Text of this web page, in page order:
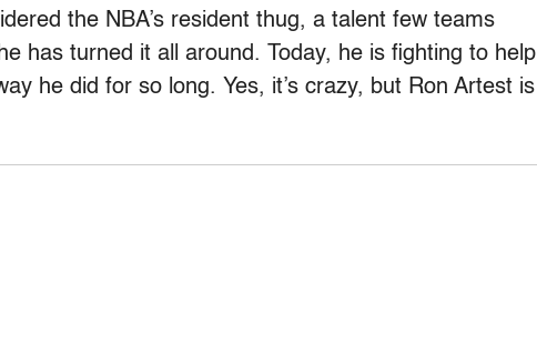
the NBA’s resident thug, a talent few teams
has turned it all around. Today, he is fighting to help
he did for so long. Yes, it’s crazy, but Ron Artest is